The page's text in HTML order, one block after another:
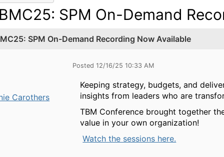
SPM On-Demand
SPM On-Demand Recording Now Available
Carothers
Posted 12/16/25 10:33 AM
Keeping strategy, budgets, and
insights from leaders who are
TBM Conference brought together
value in your own organization!
Watch the sessions here.